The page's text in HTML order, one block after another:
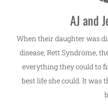
AJ and
When their daughter was
disease, Rett Syndrome,
everything they could to
best life she could. It was